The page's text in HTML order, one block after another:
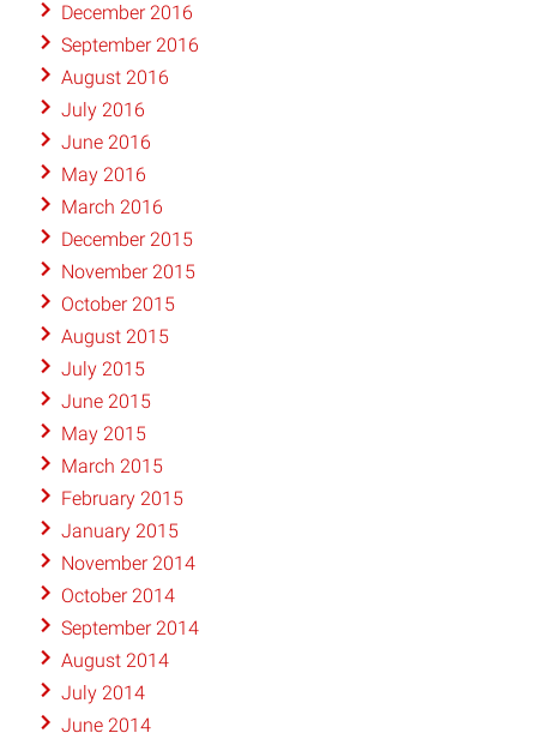
December 2016
September 2016
August 2016
July 2016
June 2016
May 2016
March 2016
December 2015
November 2015
October 2015
August 2015
July 2015
June 2015
May 2015
March 2015
February 2015
January 2015
November 2014
October 2014
September 2014
August 2014
July 2014
June 2014